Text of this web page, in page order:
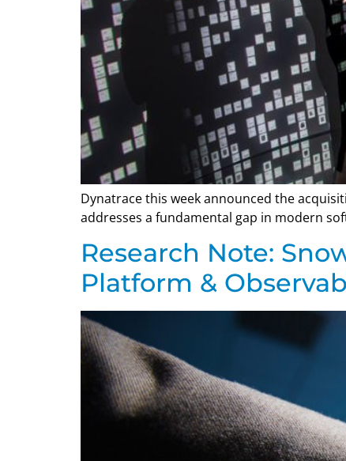
Dynatrace this week announced the
addresses a fundamental gap in modern
Research Note:
Platform &